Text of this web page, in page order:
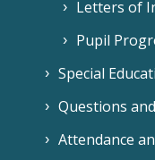
Letters of
Pupil
Special
Questions
Attendance